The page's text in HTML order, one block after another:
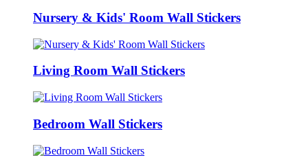
Nursery & Kids' Room Wall Stickers
Living Room Wall Stickers
Bedroom Wall Stickers